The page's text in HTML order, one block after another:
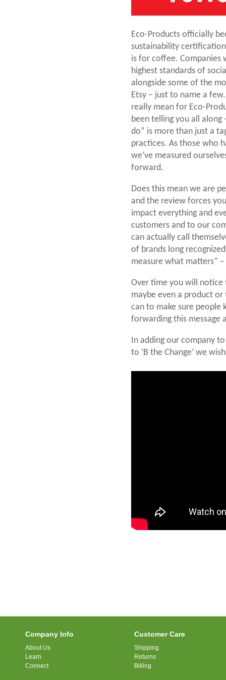
Eco-Products officially
sustainability
is for coffee. Companies
highest standards of
alongside some of the
Etsy – just to name a
really mean for Eco-
been telling you all along
do” is more than just a
practices. As those who
we’ve measured
forward.
Does this mean we are
and the review forces
impact everything and
customers and to our
can actually call
of brands long
measure what matters”
Over time you will notice
maybe even a product
can to make sure people
forwarding this message
In adding our company
to ‘B the Change’ we
Company Info
About Us
Learn
Connect
Customer Care
Shipping
Returns
Billing